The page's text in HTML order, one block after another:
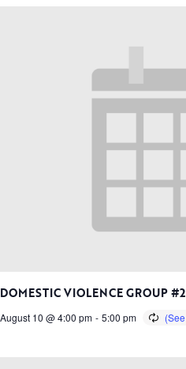
DOMESTIC VIOLENCE GROUP #2
August 10 @ 4:00 pm - 5:00 pm